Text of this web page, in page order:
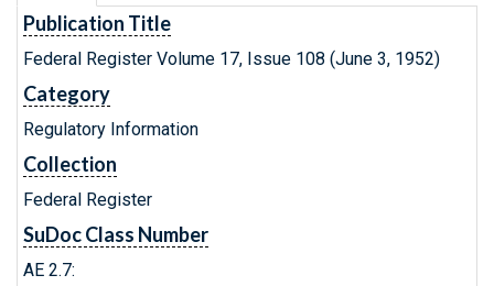
Publication Title
Federal Register Volume 17, Issue 108 (June 3, 1952)
Category
Regulatory Information
Collection
Federal Register
SuDoc Class Number
AE 2.7: